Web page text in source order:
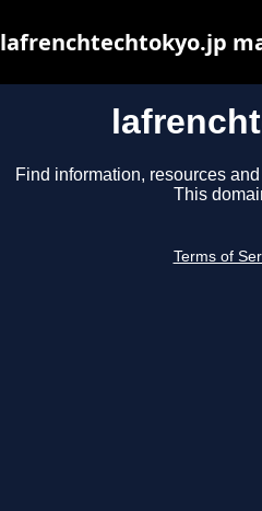
Find information, resources
This
Terms of
lafrenchtechtokyo.jp